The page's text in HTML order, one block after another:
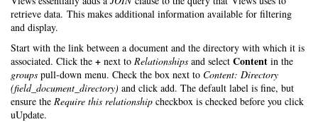
retrieve data. This makes additional information available for filtering
and display.
Start with the link between a document and the directory with which it is
associated. Click the + next to Relationships and select Content in the
groups pull-down menu. Check the box next to Content: Directory
(field_document_directory) and click add. The default label is fine, but
ensure the Require this relationship checkbox is checked before you click
uUpdate.